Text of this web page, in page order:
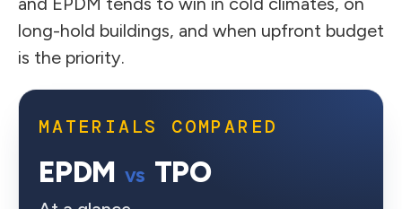
long-hold buildings, and when upfront budget
is the priority.
MATERIALS COMPARED
EPDM vs TPO